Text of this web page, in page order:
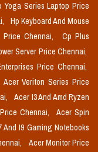
Yoga Series Laptop Price
Hp Keyboard And Mouse
Chennai,
Cp Plus
Server Price Chennai,
Price Chennai,
Acer Veriton Series Price
Acer I3 And Amd Ryzen
Chennai,
Acer Spin
And I9 Gaming Notebooks
Acer Monitor Price